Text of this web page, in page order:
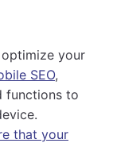
your
SEO,
functions to
that your